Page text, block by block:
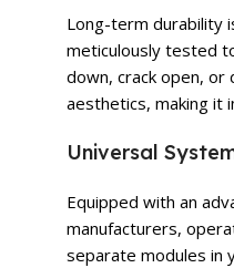
Long-term durability
meticulously tested
down, crack open,
aesthetics, making it
Universal
Equipped with an
manufacturers,
separate modules in